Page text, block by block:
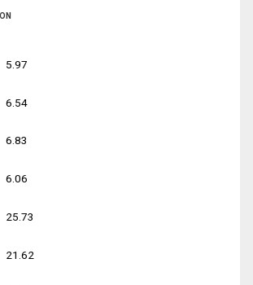
5.97
6.54
6.83
6.06
25.73
21.62